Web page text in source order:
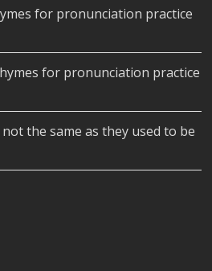
for pronunciation practice
for pronunciation practice
the same as they used to be